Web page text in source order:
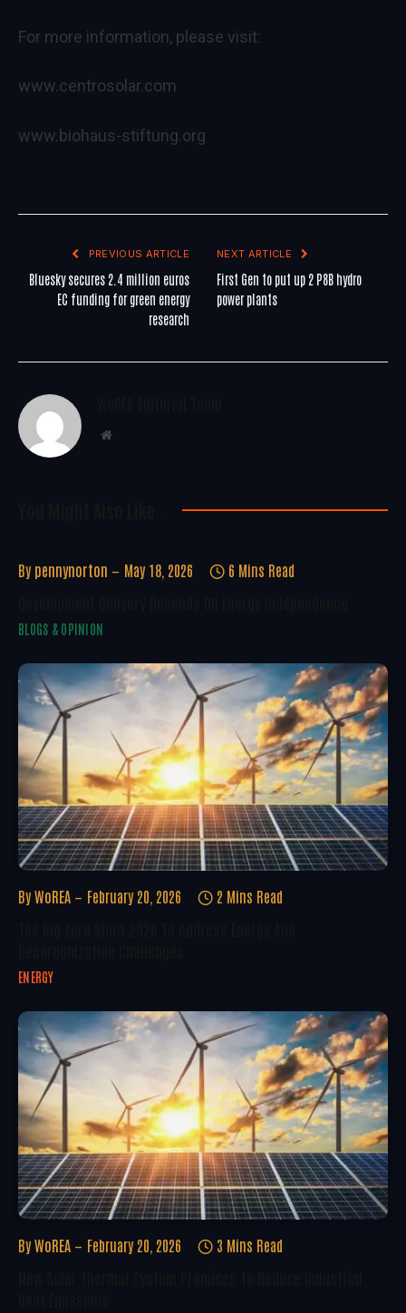
For more information, please visit:
www.centrosolar.com
www.biohaus-stiftung.org
PREVIOUS ARTICLE
Bluesky secures 2.4 million euros
EC funding for green energy
research
NEXT ARTICLE
First Gen to put up 2 P8B hydro
power plants
Website
By pennynorton May 18, 2026 6 Mins Read
BLOGS & OPINION
By WoREA February 20, 2026 2 Mins Read
ENERGY
By WoREA February 20, 2026 3 Mins Read